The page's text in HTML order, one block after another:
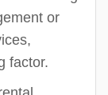
or
factor.